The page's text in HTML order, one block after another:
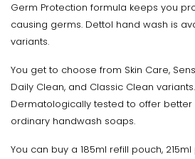
Germ Protection formula keeps you
causing germs. Dettol hand wash is
variants.
You get to choose from Skin Care,
Daily Clean, and Classic Clean
Dermatologically tested to offer
ordinary handwash soaps.
You can buy a 185ml refill pouch,